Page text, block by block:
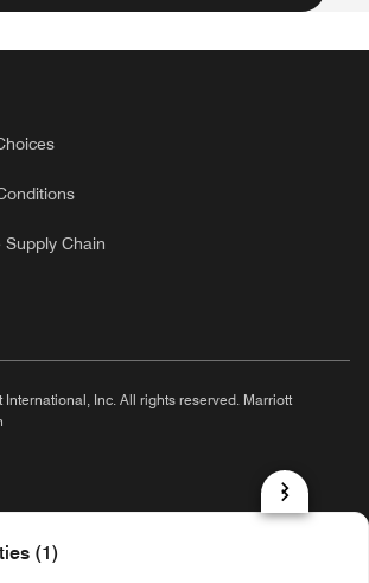
(1)
Chain
Inc. All rights reserved. Marriott